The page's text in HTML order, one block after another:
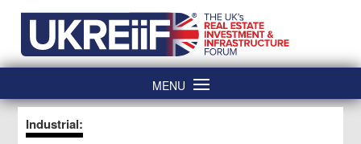
content
MENU
Industrial: